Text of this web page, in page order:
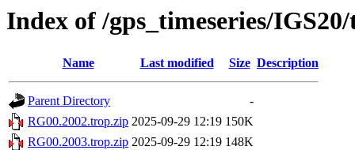
Index of /gps_timeseries/
Name Last modified Size Description
Parent Directory
-
RG00.2002.trop.zip 2025-09-29 12:19 150K
RG00.2003.trop.zip 2025-09-29 12:19 148K